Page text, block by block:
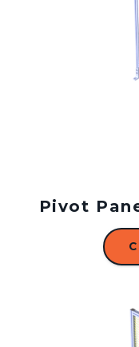
Pivot